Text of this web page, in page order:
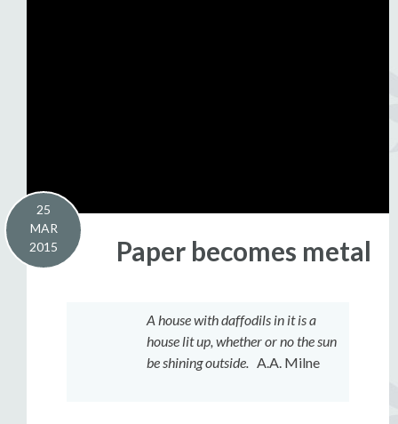
25
MAR
2015
Paper becomes metal
A house with daffodils in it is a
house lit up, whether or no the sun
be shining outside. A.A. Milne